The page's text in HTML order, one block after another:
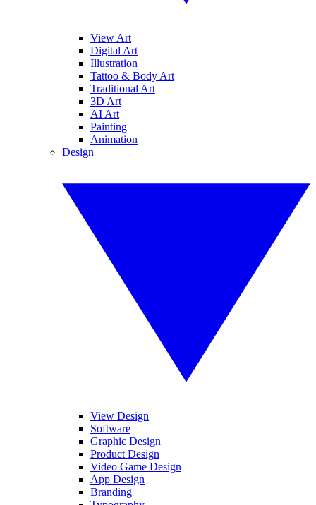
View Art
Digital Art
Illustration
Tattoo & Body Art
Traditional Art
3D Art
AI Art
Painting
Animation
Design
View Design
Software
Graphic Design
Product Design
Video Game Design
App Design
Branding